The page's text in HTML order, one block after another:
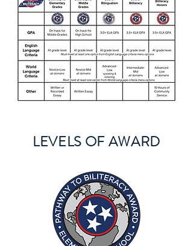
LEVELS OF AWARD